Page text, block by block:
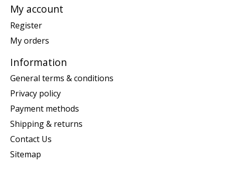
My account
Register
My orders
Information
General terms & conditions
Privacy policy
Payment methods
Shipping & returns
Contact Us
Sitemap